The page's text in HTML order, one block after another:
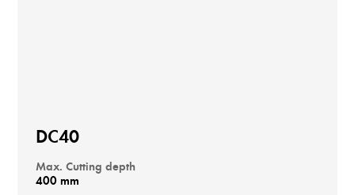
DC40
Max. Cutting depth
400 mm